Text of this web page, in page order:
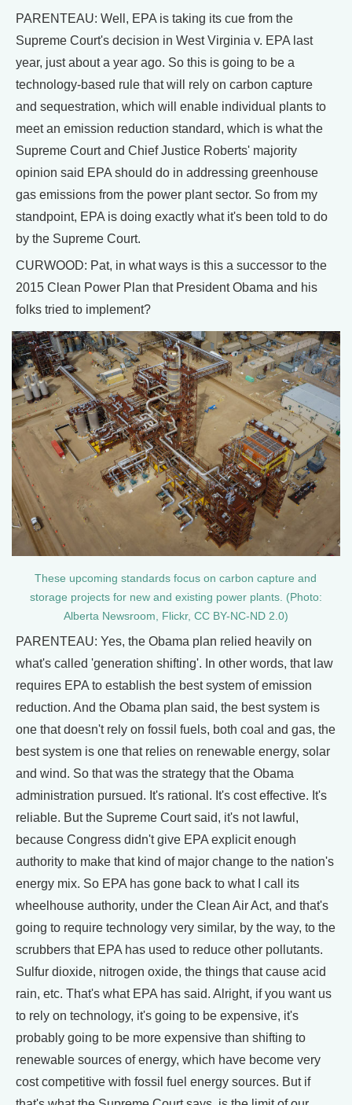
PARENTEAU: Well, EPA is taking its cue from the
Supreme Court's decision in West Virginia v. EPA last
year, just about a year ago. So this is going to be a
technology-based rule that will rely on carbon capture
and sequestration, which will enable individual plants to
meet an emission reduction standard, which is what the
Supreme Court and Chief Justice Roberts' majority
opinion said EPA should do in addressing greenhouse
gas emissions from the power plant sector. So from my
standpoint, EPA is doing exactly what it's been told to do
by the Supreme Court.
CURWOOD: Pat, in what ways is this a successor to the
2015 Clean Power Plan that President Obama and his
folks tried to implement?
These upcoming standards focus on carbon capture and
storage projects for new and existing power plants. (Photo:
Alberta Newsroom, Flickr, CC BY-NC-ND 2.0)
PARENTEAU: Yes, the Obama plan relied heavily on
what's called 'generation shifting'. In other words, that law
requires EPA to establish the best system of emission
reduction. And the Obama plan said, the best system is
one that doesn't rely on fossil fuels, both coal and gas, the
best system is one that relies on renewable energy, solar
and wind. So that was the strategy that the Obama
administration pursued. It's rational. It's cost effective. It's
reliable. But the Supreme Court said, it's not lawful,
because Congress didn't give EPA explicit enough
authority to make that kind of major change to the nation's
energy mix. So EPA has gone back to what I call its
wheelhouse authority, under the Clean Air Act, and that's
going to require technology very similar, by the way, to the
scrubbers that EPA has used to reduce other pollutants.
Sulfur dioxide, nitrogen oxide, the things that cause acid
rain, etc. That's what EPA has said. Alright, if you want us
to rely on technology, it's going to be expensive, it's
probably going to be more expensive than shifting to
renewable sources of energy, which have become very
cost competitive with fossil fuel energy sources. But if